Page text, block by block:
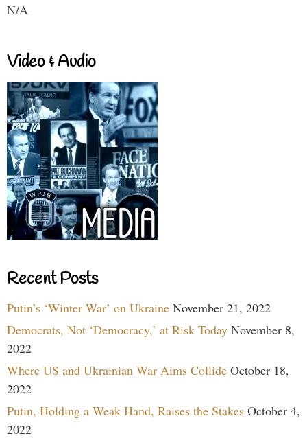
N/A
Video & Audio
Recent Posts
Putin’s ‘Winter War’ on Ukraine November 21, 2022
Democrats, Not ‘Democracy,’ at Risk Today November 8,
2022
Where US and Ukrainian War Aims Collide October 18,
2022
Putin, Holding a Weak Hand, Raises the Stakes October 4,
2022